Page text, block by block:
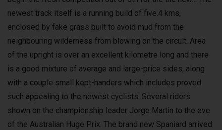
newest track itself is a running build of five.4 kms,
enclosed by fake grass built to avoid mud from the
neighbouring wilderness from blowing on the circuit. Area
of the upright is over an excellent kilometre long and there
is a good mixture of average and large-price sides, along
with a couple small kept-handers which includes proved
such appealing to the newest cyclists. Several riders
shown on the championship leader Jorge Martin to the eve
of the Australian Huge Prix. The brand new Spaniard arrived